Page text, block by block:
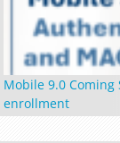
Mobile 9.0 Coming
enrollment